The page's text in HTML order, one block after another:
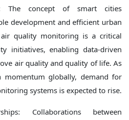
The concept of smart cities
development and efficient urban
air quality monitoring is a critical
initiatives, enabling data-driven
air quality and quality of life. As
momentum globally, demand for
systems is expected to rise.
Collaborations between